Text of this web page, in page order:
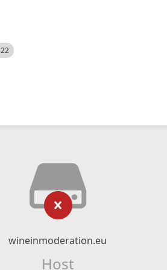
wineinmoderation.eu
Host